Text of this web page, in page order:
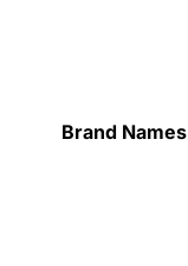
Brand Names